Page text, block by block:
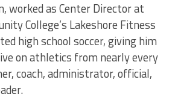
worked as Center Director at
College’s Lakeshore Fitness
high school soccer, giving him
on athletics from nearly every
coach, administrator, official,